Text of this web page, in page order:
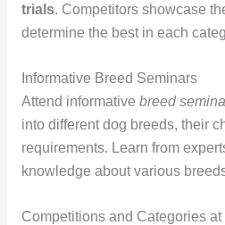
trials. Competitors showcase
determine the best in each
Informative Breed Seminars
Attend informative breed
into different dog breeds, their
requirements. Learn from
knowledge about various
Competitions and Categories